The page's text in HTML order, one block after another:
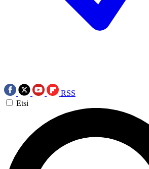
RSS
Etsi